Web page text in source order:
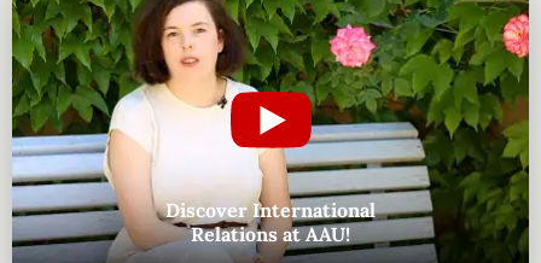
Discover International
Relations at AAU!